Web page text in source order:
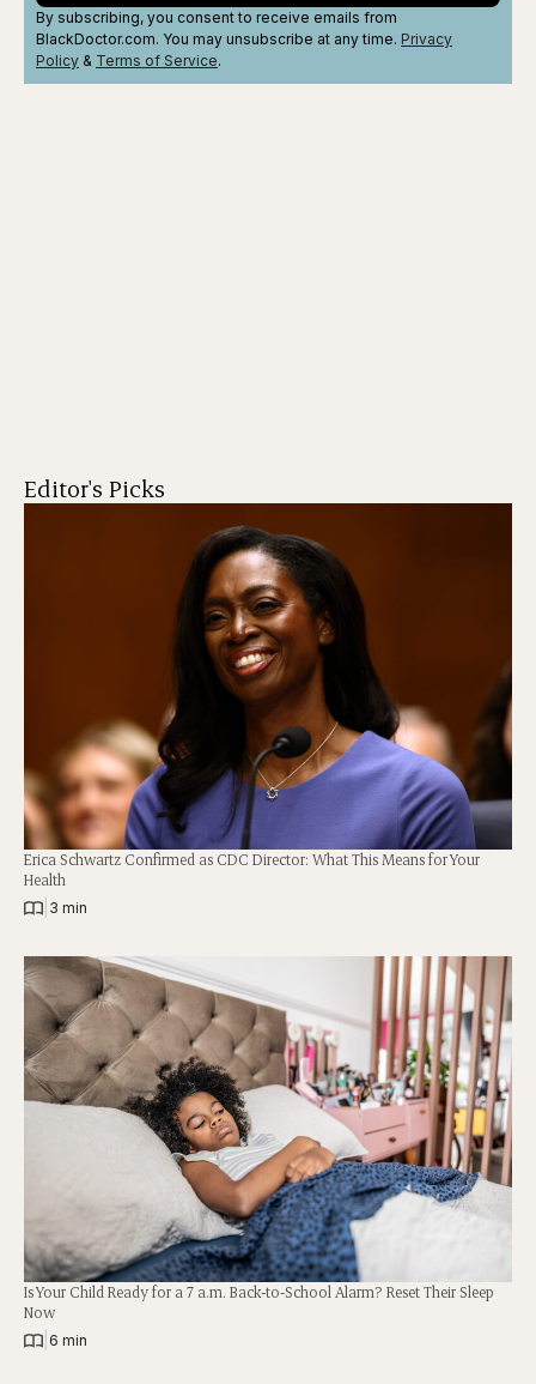
By subscribing, you consent to receive emails from
BlackDoctor.com. You may unsubscribe at any time. Privacy
Policy & Terms of Service.
Editor's Picks
Erica Schwartz Confirmed as CDC Director: What This Means for Your
Health
3 min
Is Your Child Ready for a 7 a.m. Back-to-School Alarm? Reset Their Sleep
Now
6 min